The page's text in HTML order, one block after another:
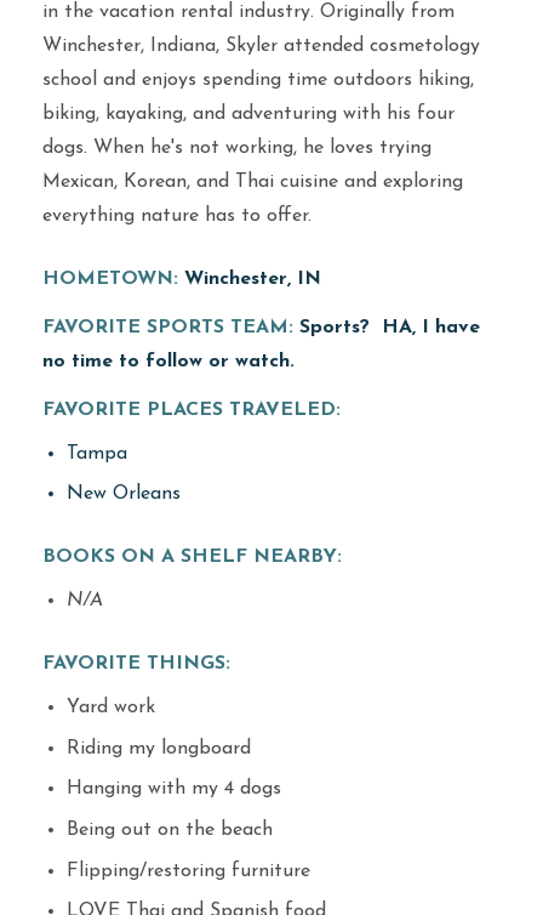
in the vacation rental industry. Originally from
Winchester, Indiana, Skyler attended cosmetology
school and enjoys spending time outdoors hiking,
biking, kayaking, and adventuring with his four
dogs. When he's not working, he loves trying
Mexican, Korean, and Thai cuisine and exploring
everything nature has to offer.
HOMETOWN: Winchester, IN
FAVORITE SPORTS TEAM: Sports? HA, I have
no time to follow or watch.
FAVORITE PLACES TRAVELED:
Tampa
New Orleans
BOOKS ON A SHELF NEARBY:
N/A
FAVORITE THINGS:
Yard work
Riding my longboard
Hanging with my 4 dogs
Being out on the beach
Flipping/restoring furniture